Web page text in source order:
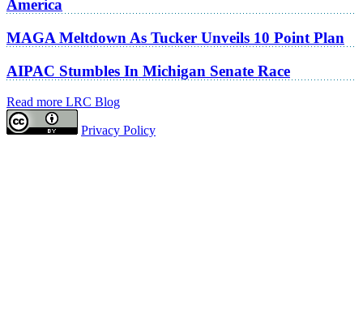
America
MAGA Meltdown As Tucker Unveils 10 Point Plan
AIPAC Stumbles In Michigan Senate Race
Read more LRC Blog
Privacy Policy